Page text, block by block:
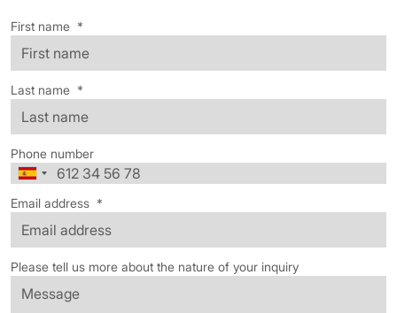
First name *
Last name *
Phone number
Email address *
Please tell us more about the nature of your inquiry